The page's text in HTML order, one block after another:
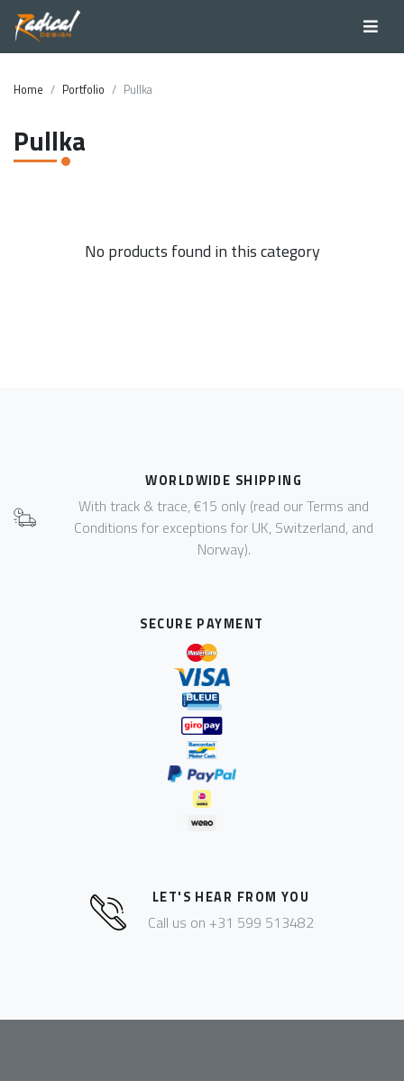
Home Portfolio Pullka
Pullka
No products found in this category
WORLDWIDE SHIPPING
With track & trace, €15 only (read our Terms and
Conditions for exceptions for UK, Switzerland, and
Norway).
SECURE PAYMENT
LET'S HEAR FROM YOU
Call us on +31 599 513482